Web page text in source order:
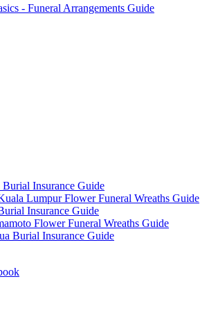
Insurance Guide
Lumpur Flower Funeral Wreaths Guide
Insurance Guide
Flower Funeral Wreaths Guide
Burial Insurance Guide